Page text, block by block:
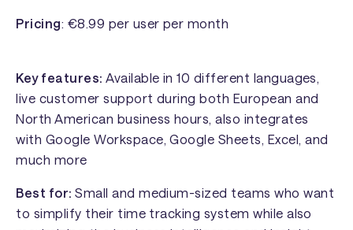
Pricing: €8.99 per user per month
Key features: Available in 10 different languages,
live customer support during both European and
North American business hours, also integrates
with Google Workspace, Google Sheets, Excel, and
much more
Best for:Small and medium-sized teams who want
to simplify their time tracking system while also